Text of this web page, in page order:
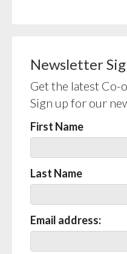
Newsletter
Get the latest Co-
Sign up for our
First Name
Last Name
Email address: